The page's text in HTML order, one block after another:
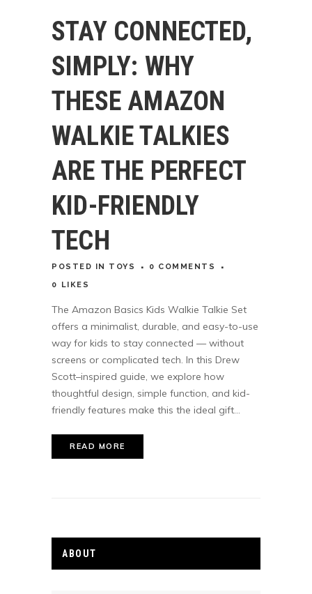
STAY CONNECTED,
SIMPLY: WHY
THESE AMAZON
WALKIE TALKIES
ARE THE PERFECT
KID-FRIENDLY
TECH
POSTED IN TOYS
0 COMMENTS
0
LIKES
The Amazon Basics Kids Walkie Talkie Set
offers a minimalist, durable, and easy-to-use
way for kids to stay connected — without
screens or complicated tech. In this Drew
Scott–inspired guide, we explore how
thoughtful design, simple function, and kid-
friendly features make this the ideal gift...
READ MORE
ABOUT